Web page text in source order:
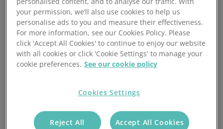
and create bundles.
In under 8 minutes, you’ll learn how to:
View all products in Products Overview
Add products manually with SKU, barcodes,
Set weight, dimensions, pricing, and low‑stock alerts
Enable batch, serial, or expiry tracking
your permission, we’ll also use cookies to help us
personalise ads to you and measure their effectiveness.
For more information, see our Cookies Policy. Please
click 'Accept All Cookies' to continue to enjoy our website
with all cookies or click 'Cookie Settings' to manage your
cookie preferences. See our cookie policy
Cookies Settings
Reject All Accept All Cookies